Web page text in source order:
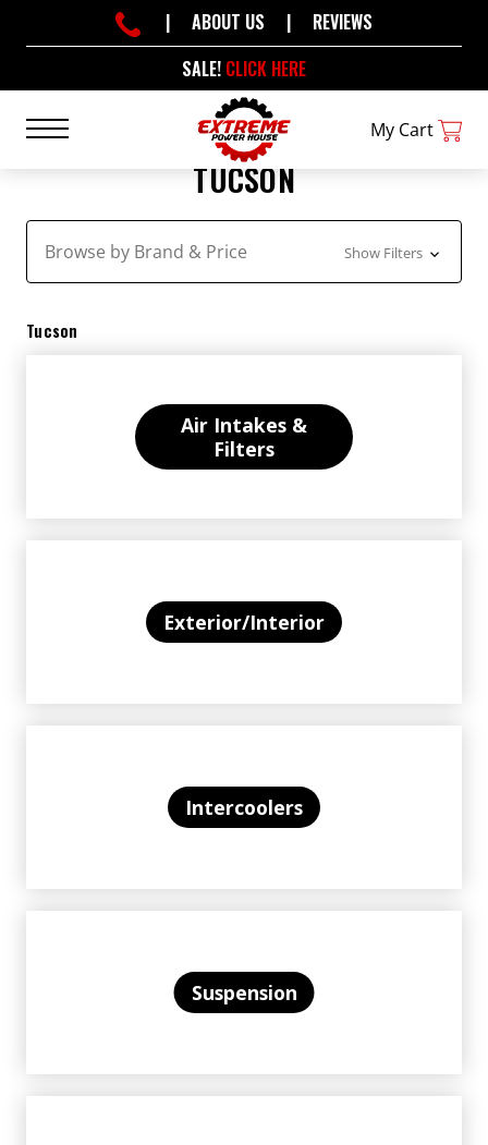
SALE! CLICK HERE
| ABOUT US | REVIEWS
My Cart
TUCSON
Browse by Brand & Price Show Filters
Tucson
Air Intakes &
Filters
Exterior/Interior
Intercoolers
Suspension